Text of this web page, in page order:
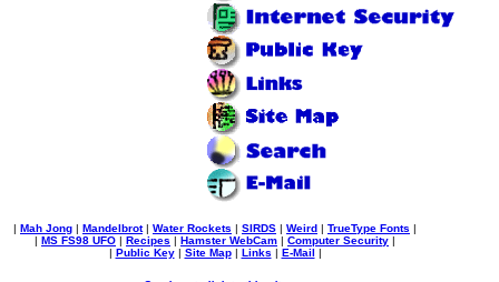
| Mah Jong | Mandelbrot| Water Rockets | SIRDS | Weird | TrueType Fonts |
| MS FS98 UFO | Recipes | Hamster WebCam | Computer Security |
| Public Key| Site Map| Links | E-Mail |